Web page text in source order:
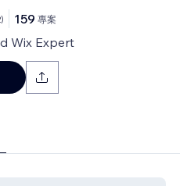
) 159 專案
Wix Expert